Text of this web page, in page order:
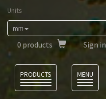
Units
mm
0 products Sign in
Language
PRODUCTS
MENU